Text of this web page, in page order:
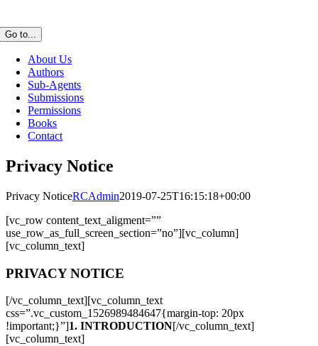
Go to...
About Us
Authors
Sub-Agents
Submissions
Permissions
Books
Contact
Privacy Notice
Privacy NoticeRCAdmin2019-07-25T16:15:18+00:00
[vc_row content_text_aligment=””
use_row_as_full_screen_section=”no”][vc_column]
[vc_column_text]
PRIVACY NOTICE
[/vc_column_text][vc_column_text
css=”.vc_custom_1526989484647{margin-top: 20px
!important;}”]1. INTRODUCTION[/vc_column_text]
[vc_column_text]